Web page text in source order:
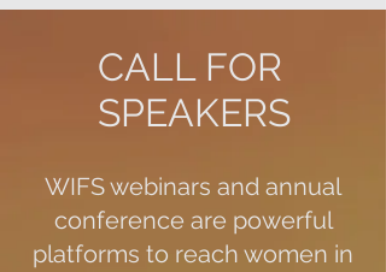
CALL FOR
SPEAKERS
WIFS webinars and annual
conference are powerful
platforms to reach women in